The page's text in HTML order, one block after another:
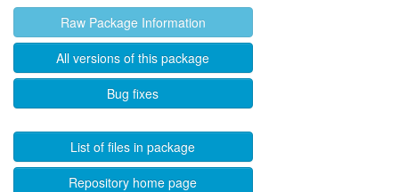
Raw Package Information
All versions of this package
Bug fixes
List of files in package
Repository home page